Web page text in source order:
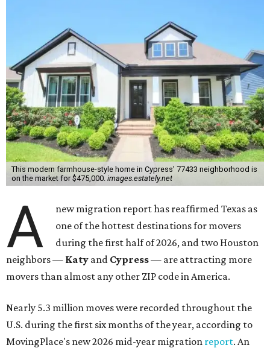
This modern farmhouse-style home in Cypress' 77433 neighborhood is
on the market for $475,000. images.estately.net
A
new migration report has reaffirmed Texas as
one of the hottest destinations for movers
during the first half of 2026, and two Houston
neighbors — Katy and Cypress— are attracting more
movers than almost any other ZIP code in America.
Nearly 5.3 million moves were recorded throughout the
U.S. during the first six months of the year, according to
MovingPlace's new 2026 mid-year migration report. An